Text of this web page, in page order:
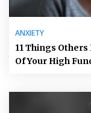
ANXIETY
11 Things Others
Of Your High